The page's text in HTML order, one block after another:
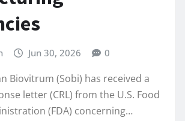
Jun 30, 2026 0
Biovitrum (Sobi) has received a
letter (CRL) from the U.S. Food
(FDA) concerning…